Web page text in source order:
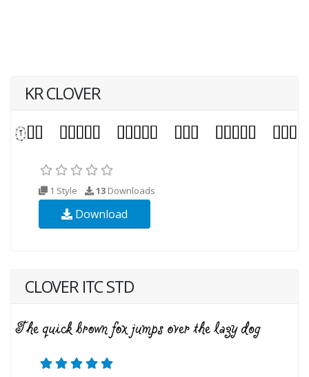
KR CLOVER
1 Style 13 Downloads
Download
CLOVER ITC STD